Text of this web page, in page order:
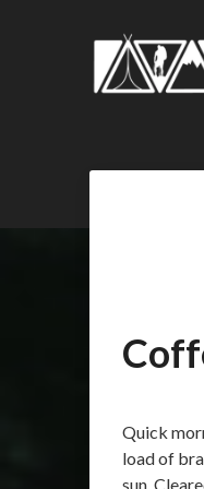
on
01/04/2018
admin
Quick
load of
sun.